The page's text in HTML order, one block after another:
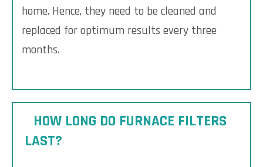
home. Hence, they need to be cleaned and
replaced for optimum results every three
months.
HOW LONG DO FURNACE FILTERS
LAST?